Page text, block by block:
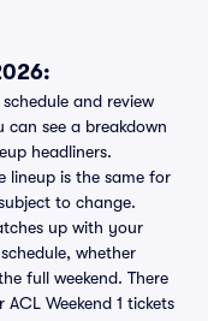
and review
see a breakdown
headliners.
lineup is the same for
to change.
up with your
whether
full weekend. There
Weekend 1 tickets